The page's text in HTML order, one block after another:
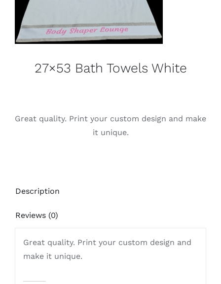
27×53 Bath Towels White
Great quality. Print your custom design and make
it unique.
Description
Reviews (0)
Great quality. Print your custom design and
make it unique.